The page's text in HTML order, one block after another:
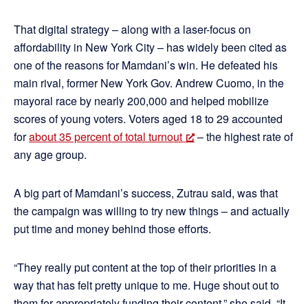
That digital strategy – along with a laser-focus on
affordability in New York City – has widely been cited as
one of the reasons for Mamdani’s win. He defeated his
main rival, former New York Gov. Andrew Cuomo, in the
mayoral race by nearly 200,000 and helped mobilize
scores of young voters. Voters aged 18 to 29 accounted
forabout 35 percent of total turnout
– the highest rate of
any age group.
A big part of Mamdani’s success, Zutrau said, was that
the campaign was willing to try new things – and actually
put time and money behind those efforts.
“They really put content at the top of their priorities in a
way that has felt pretty unique to me. Huge shout out to